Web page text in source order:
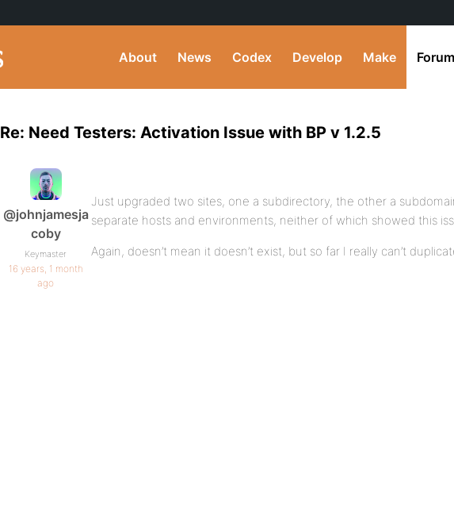
About News Codex Develop Make
Re: Need Testers: Activation Issue with BP v 1.2.5
@johnjamesja
coby
Keymaster
16 years, 1 month
ago
Just upgraded two sites, one a subdirectory, the other a
separate hosts and environments, neither of which showed this
Again, doesn’t mean it doesn’t exist, but so far I really can’t